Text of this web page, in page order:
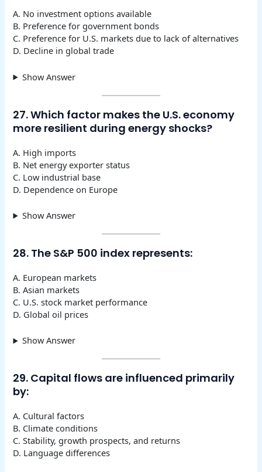
A. No investment options available
B. Preference for government bonds
C. Preference for U.S. markets due to lack of alternatives
D. Decline in global trade
Show Answer
27. Which factor makes the U.S. economy
more resilient during energy shocks?
A. High imports
B. Net energy exporter status
C. Low industrial base
D. Dependence on Europe
Show Answer
28. The S&P 500 index represents:
A. European markets
B. Asian markets
C. U.S. stock market performance
D. Global oil prices
Show Answer
29. Capital flows are influenced primarily
by:
A. Cultural factors
B. Climate conditions
C. Stability, growth prospects, and returns
D. Language differences